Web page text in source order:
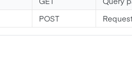
POST